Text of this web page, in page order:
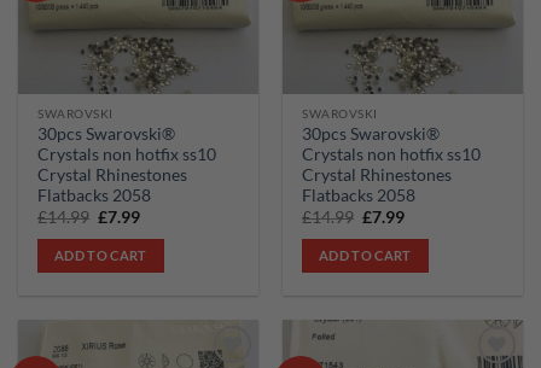
SWAROVSKI
30pcs Swarovski®
Crystals non hotfix ss10
Crystal Rhinestones
Flatbacks 2058
£14.99 Original
was:
£14.99.
£7.99Current
is:
£7.99.
ADD TO CART
SWAROVSKI
30pcs Swarovski®
Crystals non hotfix ss10
Crystal Rhinestones
Flatbacks 2058
£14.99 Original
was:
£14.99.
£7.99Current
is:
£7.99.
ADD TO CART